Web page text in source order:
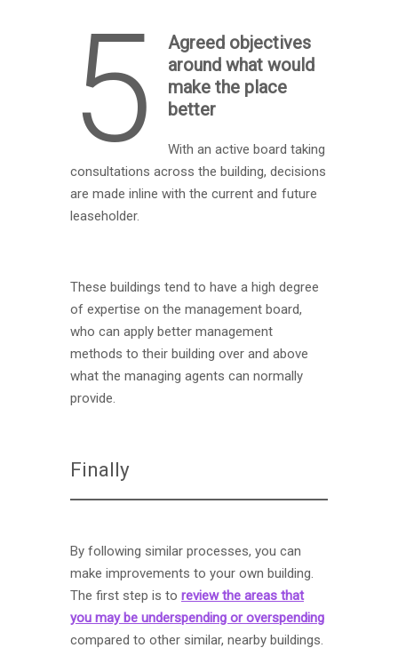
5
Agreed objectives
around what would
make the place
better
With an active board taking
consultations across the building, decisions
are made inline with the current and future
leaseholder.
These buildings tend to have a high degree
of expertise on the management board,
who can apply better management
methods to their building over and above
what the managing agents can normally
provide.
Finally
By following similar processes, you can
make improvements to your own building.
The first step is to review the areas that
you may be underspending or overspending
compared to other similar, nearby buildings.